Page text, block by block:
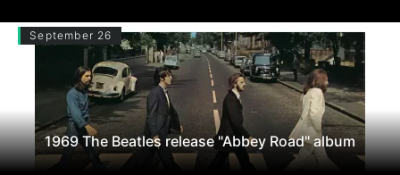
September 26
1969 The Beatles release "Abbey Road" album